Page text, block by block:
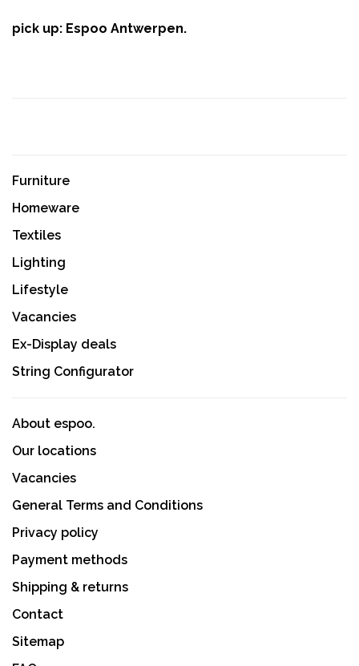
pick up: Espoo Antwerpen.
Furniture
Homeware
Textiles
Lighting
Lifestyle
Vacancies
Ex-Display deals
String Configurator
About espoo.
Our locations
Vacancies
General Terms and Conditions
Privacy policy
Payment methods
Shipping & returns
Contact
Sitemap